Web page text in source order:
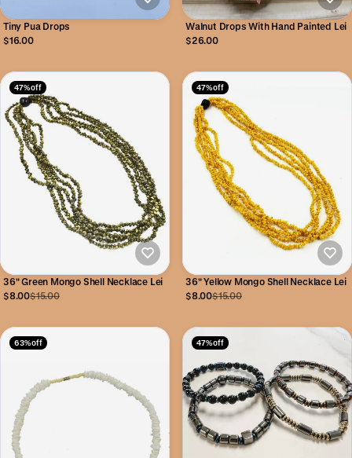
Tiny Pua Drops
$16.00
Walnut Drops With Hand Painted Lei
$26.00
47% off
36" Green Mongo Shell Necklace Lei
$8.00$15.00
47% off
36" Yellow Mongo Shell Necklace Lei
$8.00$15.00
63% off 47% off